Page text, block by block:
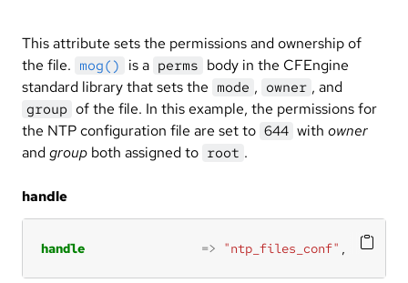
This attribute sets the permissions and ownership of
the file. mog() is a perms body in the CFEngine
standard library that sets the mode , owner , and
group of the file. In this example, the permissions for
the NTP configuration file are set to 644 with owner
andgroup both assigned to root .
handle
handle => "ntp_files_conf" ,